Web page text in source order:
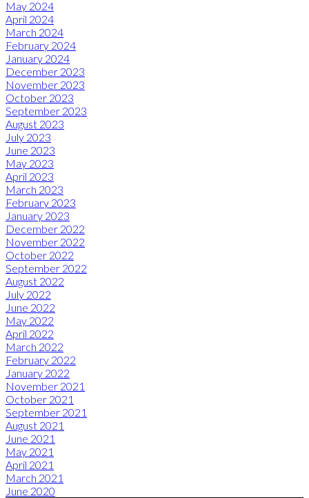
May 2024
April 2024
March 2024
February 2024
January 2024
December 2023
November 2023
October 2023
September 2023
August 2023
July 2023
June 2023
May 2023
April 2023
March 2023
February 2023
January 2023
December 2022
November 2022
October 2022
September 2022
August 2022
July 2022
June 2022
May 2022
April 2022
March 2022
February 2022
January 2022
November 2021
October 2021
September 2021
August 2021
June 2021
May 2021
April 2021
March 2021
June 2020